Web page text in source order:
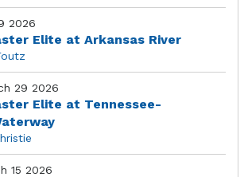
2026
Elite at Arkansas River
29 2026
Elite at Tennessee-
15 2026